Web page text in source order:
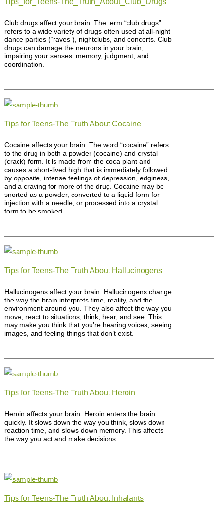
Tips_for_Teens-The_Truth_About_Club_Drugs
Club drugs affect your brain. The term “club drugs”
refers to a wide variety of drugs often used at all-night
dance parties (“raves”), nightclubs, and concerts. Club
drugs can damage the neurons in your brain,
impairing your senses, memory, judgment, and
coordination.
Tips for Teens-The Truth About Cocaine
Cocaine affects your brain. The word “cocaine” refers
to the drug in both a powder (cocaine) and crystal
(crack) form. It is made from the coca plant and
causes a short-lived high that is immediately followed
by opposite, intense feelings of depression, edginess,
and a craving for more of the drug. Cocaine may be
snorted as a powder, converted to a liquid form for
injection with a needle, or processed into a crystal
form to be smoked.
Tips for Teens-The Truth About Hallucinogens
Hallucinogens affect your brain. Hallucinogens change
the way the brain interprets time, reality, and the
environment around you. They also affect the way you
move, react to situations, think, hear, and see. This
may make you think that you’re hearing voices, seeing
images, and feeling things that don’t exist.
Tips for Teens-The Truth About Heroin
Heroin affects your brain. Heroin enters the brain
quickly. It slows down the way you think, slows down
reaction time, and slows down memory. This affects
the way you act and make decisions.
Tips for Teens-The Truth About Inhalants